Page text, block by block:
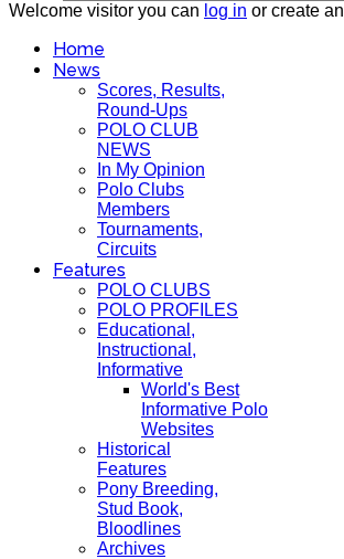
Welcome visitor you can log in or create an
Home
News
Scores, Results,
Round-Ups
POLO CLUB
NEWS
In My Opinion
Polo Clubs
Members
Tournaments,
Circuits
Features
POLO CLUBS
POLO PROFILES
Educational,
Instructional,
Informative
World's Best
Informative Polo
Websites
Historical
Features
Pony Breeding,
Stud Book,
Bloodlines
Archives